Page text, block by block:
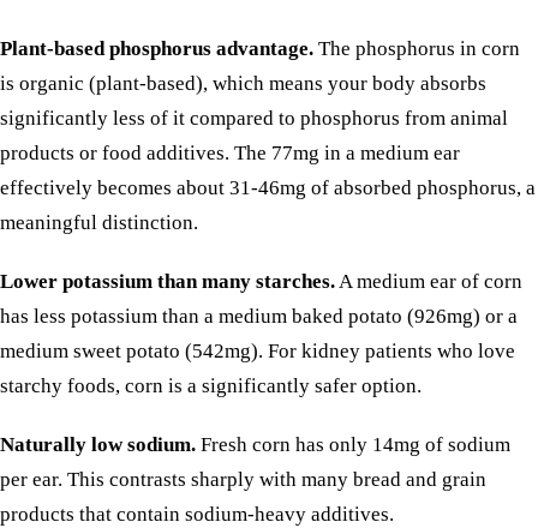
Plant-based phosphorus advantage. The phosphorus in corn
is organic (plant-based), which means your body absorbs
significantly less of it compared to phosphorus from animal
products or food additives. The 77mg in a medium ear
effectively becomes about 31-46mg of absorbed phosphorus, a
meaningful distinction.
Lower potassium than many starches.A medium ear of corn
has less potassium than a medium baked potato (926mg) or a
medium sweet potato (542mg). For kidney patients who love
starchy foods, corn is a significantly safer option.
Naturally low sodium. Fresh corn has only 14mg of sodium
per ear. This contrasts sharply with many bread and grain
products that contain sodium-heavy additives.